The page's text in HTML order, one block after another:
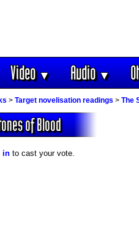
Video▼ Audio▼
> Target novelisation readings > The
of Blood
in to cast your vote.